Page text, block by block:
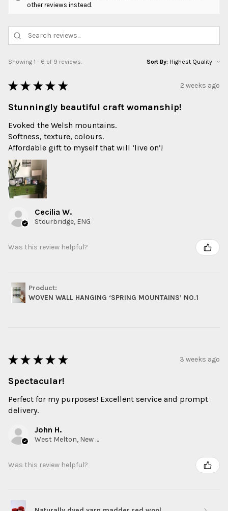
other reviews instead.
Showing 1 - 6 of 9 reviews. Sort By:
★ ★ ★ ★ ★ 2 weeks ago
Stunningly beautiful craft womanship!
Evoked the Welsh mountains.
Softness, texture, colours.
Affordable gift to myself that will ‘live on’!
Cecilia W.
Stourbridge, ENG
Was this review helpful?
Product:
WOVEN WALL HANGING ‘SPRING MOUNTAINS’ NO.1
★ ★ ★ ★ ★ 3 weeks ago
Spectacular!
Perfect for my purposes! Excellent service and prompt
delivery.
John H.
West Melton, New Zealand
Was this review helpful?